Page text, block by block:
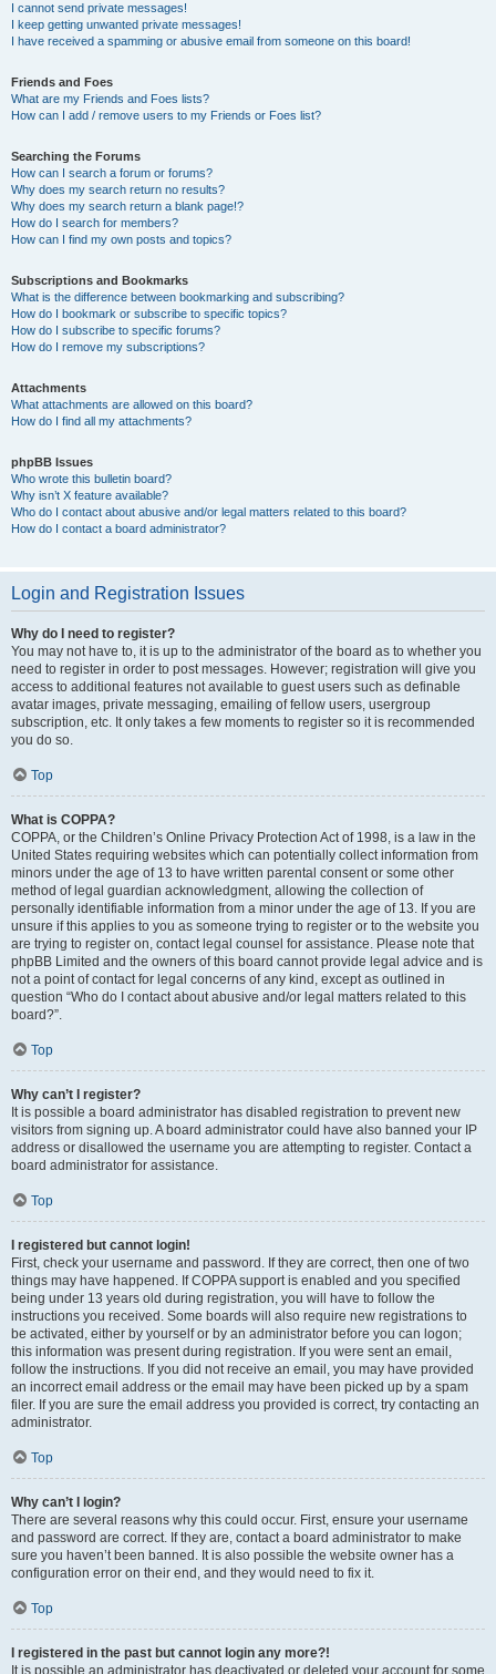
I cannot send private messages!
I keep getting unwanted private messages!
I have received a spamming or abusive email from someone on this board!
Friends and Foes
What are my Friends and Foes lists?
How can I add / remove users to my Friends or Foes list?
Searching the Forums
How can I search a forum or forums?
Why does my search return no results?
Why does my search return a blank page!?
How do I search for members?
How can I find my own posts and topics?
Subscriptions and Bookmarks
What is the difference between bookmarking and subscribing?
How do I bookmark or subscribe to specific topics?
How do I subscribe to specific forums?
How do I remove my subscriptions?
Attachments
What attachments are allowed on this board?
How do I find all my attachments?
phpBB Issues
Who wrote this bulletin board?
Why isn’t X feature available?
Who do I contact about abusive and/or legal matters related to this board?
How do I contact a board administrator?
Login and Registration Issues
Why do I need to register?
You may not have to, it is up to the administrator of the board as to whether you
need to register in order to post messages. However; registration will give you
access to additional features not available to guest users such as definable
avatar images, private messaging, emailing of fellow users, usergroup
subscription, etc. It only takes a few moments to register so it is recommended
you do so.
Top
What is COPPA?
COPPA, or the Children’s Online Privacy Protection Act of 1998, is a law in the
United States requiring websites which can potentially collect information from
minors under the age of 13 to have written parental consent or some other
method of legal guardian acknowledgment, allowing the collection of
personally identifiable information from a minor under the age of 13. If you are
unsure if this applies to you as someone trying to register or to the website you
are trying to register on, contact legal counsel for assistance. Please note that
phpBB Limited and the owners of this board cannot provide legal advice and is
not a point of contact for legal concerns of any kind, except as outlined in
question “Who do I contact about abusive and/or legal matters related to this
board?”.
Top
Why can’t I register?
It is possible a board administrator has disabled registration to prevent new
visitors from signing up. A board administrator could have also banned your IP
address or disallowed the username you are attempting to register. Contact a
board administrator for assistance.
Top
I registered but cannot login!
First, check your username and password. If they are correct, then one of two
things may have happened. If COPPA support is enabled and you specified
being under 13 years old during registration, you will have to follow the
instructions you received. Some boards will also require new registrations to
be activated, either by yourself or by an administrator before you can logon;
this information was present during registration. If you were sent an email,
follow the instructions. If you did not receive an email, you may have provided
an incorrect email address or the email may have been picked up by a spam
filer. If you are sure the email address you provided is correct, try contacting an
administrator.
Top
Why can’t I login?
There are several reasons why this could occur. First, ensure your username
and password are correct. If they are, contact a board administrator to make
sure you haven’t been banned. It is also possible the website owner has a
configuration error on their end, and they would need to fix it.
Top
I registered in the past but cannot login any more?!
It is possible an administrator has deactivated or deleted your account for some